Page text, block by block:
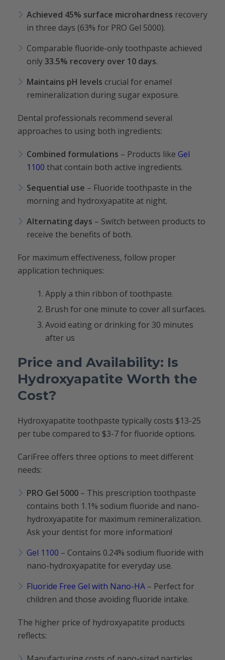
Achieved 45% surface microhardness recovery
in three days (63% for PRO Gel 5000).
Comparable fluoride-only toothpaste achieved
only33.5% recovery over 10 days.
Maintains pH levels crucial for enamel
remineralization during sugar exposure.
Dental professionals recommend several
approaches to using both ingredients:
Combined formulations – Products like Gel
1100 that contain both active ingredients.
Sequential use – Fluoride toothpaste in the
morning and hydroxyapatite at night.
Alternating days – Switch between products to
receive the benefits of both.
For maximum effectiveness, follow proper
application techniques:
Apply a thin ribbon of toothpaste.
Brush for one minute to cover all surfaces.
Avoid eating or drinking for 30 minutes
after us
Price and Availability: Is
Hydroxyapatite Worth the
Cost?
Hydroxyapatite toothpaste typically costs $13-25
per tube compared to $3-7 for fluoride options.
CariFree offers three options to meet different
needs:
PRO Gel 5000 – This prescription toothpaste
contains both 1.1% sodium fluoride and nano-
hydroxyapatite for maximum remineralization.
Ask your dentist for more information!
Gel 1100 – Contains 0.24% sodium fluoride with
nano-hydroxyapatite for everyday use.
Fluoride Free Gel with Nano-HA – Perfect for
children and those avoiding fluoride intake.
The higher price of hydroxyapatite products
reflects: